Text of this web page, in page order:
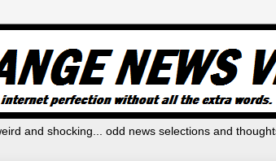
and shocking... odd news selections and